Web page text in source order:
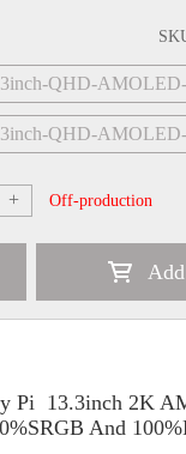
QHD-
QHD-
+ Off-production
Pi 13.3inch 2K
And